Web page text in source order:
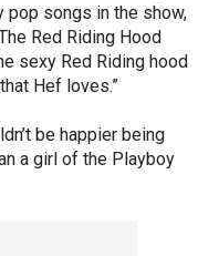
pop songs in the show,
Red Riding Hood
sexy Red Riding hood
Hef loves.”
be happier being
a girl of the Playboy